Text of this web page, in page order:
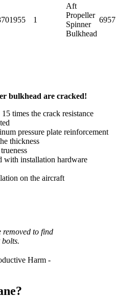
1
Aft
Propeller
Spinner
Bulkhead
6957
bulkhead are cracked!
times the crack resistance
pressure plate reinforcement
thickness
with installation hardware
on the aircraft
removed to find
bolts.
Harm -